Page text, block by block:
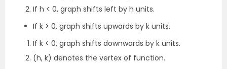
If h < 0, graph shifts left by h units.
If k > 0, graph shifts upwards by k units.
If k < 0, graph shifts downwards by k units.
(h, k) denotes the vertex of function.